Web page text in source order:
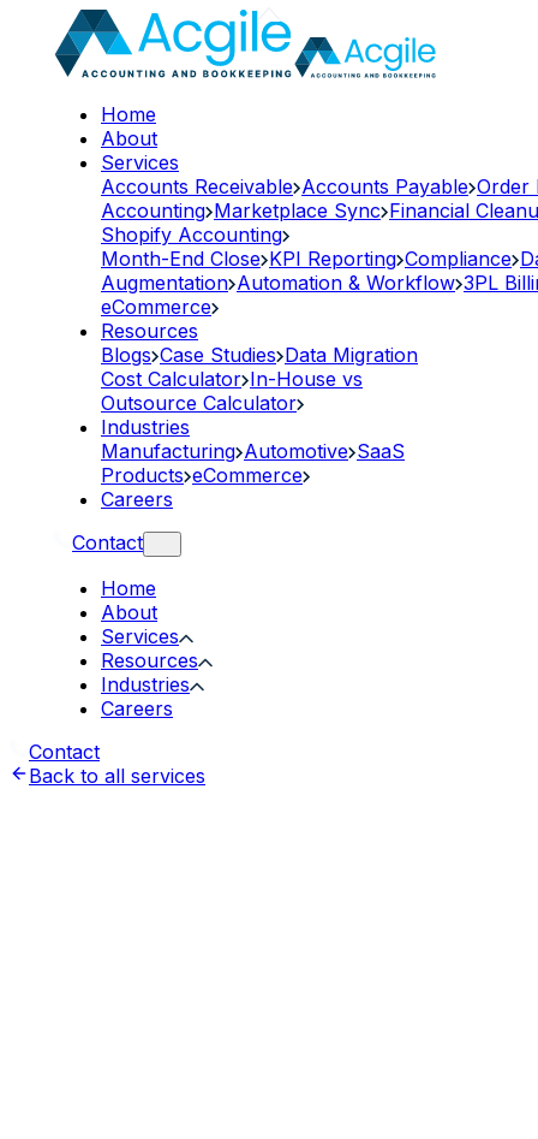
Home
About
Services
Accounts Receivable Accounts Payable Order
Accounting Marketplace Sync Financial
Shopify Accounting
Month-End Close KPI Reporting Compliance
Augmentation Automation & Workflow 3PL
eCommerce
Resources
Blogs Case Studies Data Migration
Cost Calculator In-House vs
Outsource Calculator
Industries
Manufacturing Automotive SaaS
Products eCommerce
Careers
Contact
Home
About
Services
Resources
Industries
Careers
Contact
Back to all services